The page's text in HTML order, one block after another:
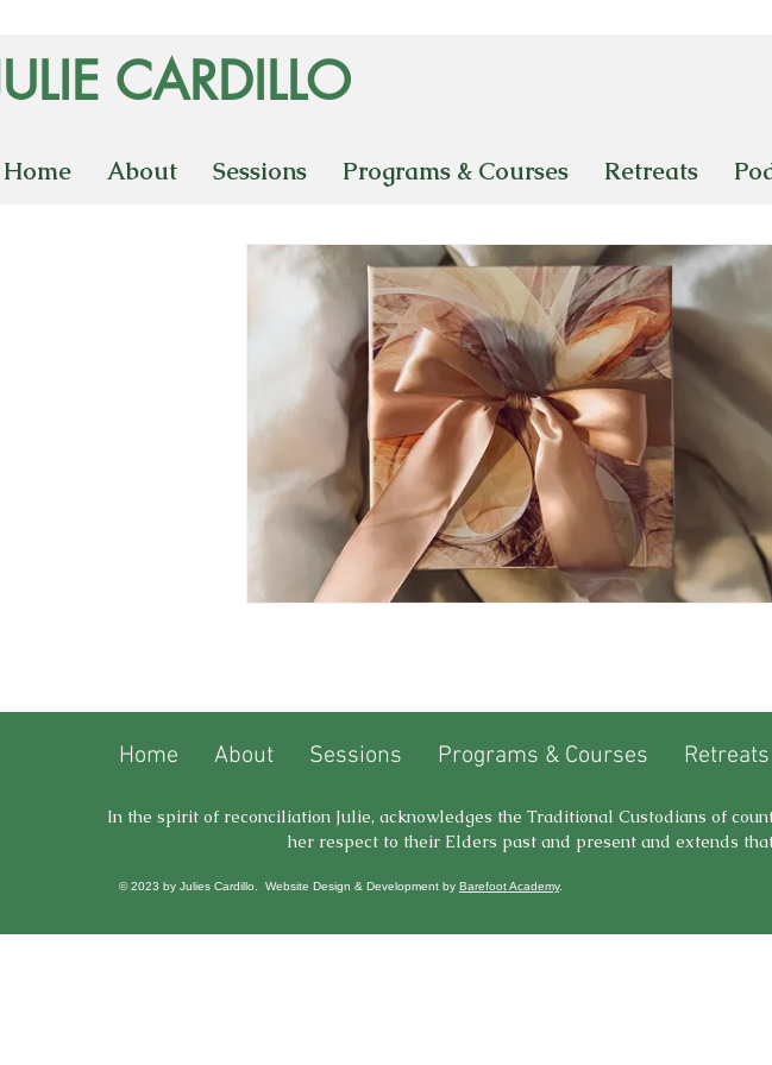
CARDILLO
Home About Sessions Programs & Courses Retreats
Home About Sessions Programs & Courses Retreats
In the spirit of reconciliation Julie, acknowledges the Traditional Custodians of
her respect to their Elders past and present and extends
© 2023 by Julies Cardillo. Website Design & Development by Barefoot Academy.